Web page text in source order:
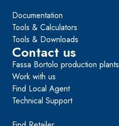
Documentation
Tools & Calculators
Tools & Downloads
Contact us
Fassa Bortolo production plants
Work with us
Find Local Agent
Technical Support